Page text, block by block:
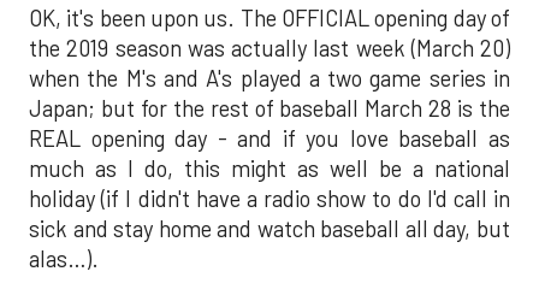
OK, it's been upon us. The OFFICIAL opening day of
the 2019 season was actually last week (March 20)
when the M's and A's played a two game series in
Japan; but for the rest of baseball March 28 is the
REAL opening day - and if you love baseball as
much as I do, this might as well be a national
holiday (if I didn't have a radio show to do I'd call in
sick and stay home and watch baseball all day, but
alas…).